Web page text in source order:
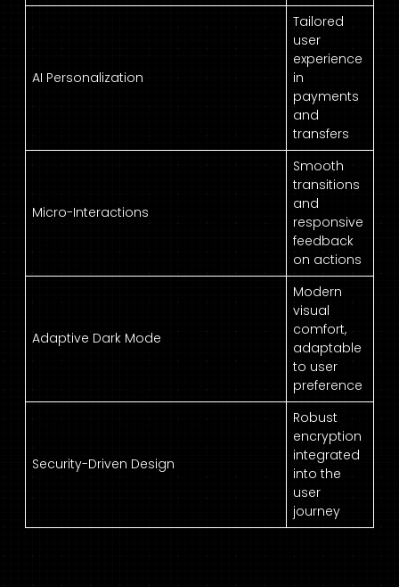
AI Personalization
Tailored
user
experience
in
payments
and
transfers
Micro-Interactions
Smooth
transitions
and
responsive
feedback
on actions
Adaptive Dark Mode
Modern
visual
comfort,
adaptable
to user
preference
Security-Driven Design
Robust
encryption
integrated
into the
user
journey